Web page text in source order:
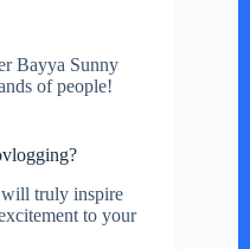
Bayya Sunny
of people!
truly inspire
to your